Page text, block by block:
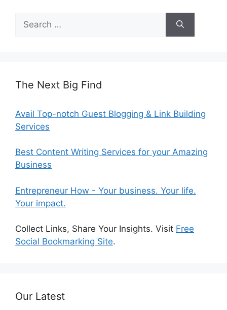
for:
The Next Big Find
Avail Top-notch Guest Blogging & Link Building
Services
Best Content Writing Services for your Amazing
Business
Entrepreneur How - Your business. Your life.
Your impact.
Collect Links, Share Your Insights. Visit Free
Social Bookmarking Site.
Our Latest